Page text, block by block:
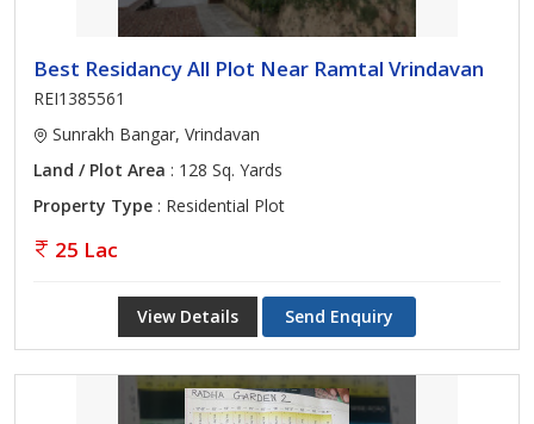
Best Residancy All Plot Near Ramtal Vrindavan
REI1385561
Sunrakh Bangar, Vrindavan
Land / Plot Area : 128 Sq. Yards
Property Type : Residential Plot
25 Lac
View Details Send Enquiry